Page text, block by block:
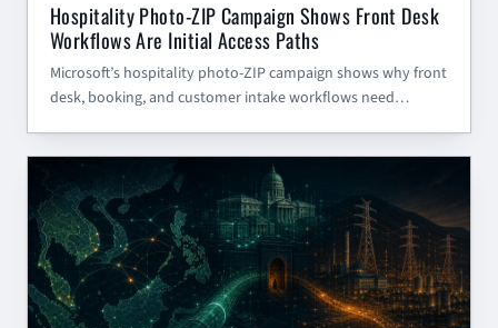
Hospitality Photo-ZIP Campaign Shows Front Desk
Workflows Are Initial Access Paths
Microsoft’s hospitality photo-ZIP campaign shows why front
desk, booking, and customer intake workflows need
CHINESE CYBER THREAT INTELLIGENCE